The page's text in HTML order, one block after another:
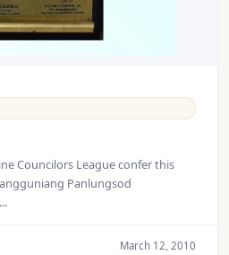
Councilors League confer this
Panlungsod
March 12, 2010